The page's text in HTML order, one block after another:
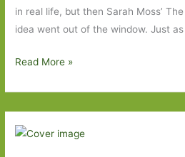
in real life, but then Sarah Moss’
idea went out of the window. Just
Books
Out
For
Read More »